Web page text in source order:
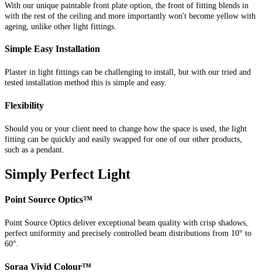
With our unique paintable front plate option, the front of fitting blends in
with the rest of the ceiling and more importantly won't become yellow with
ageing, unlike other light fittings.
Simple Easy Installation
Plaster in light fittings can be challenging to install, but with our tried and
tested installation method this is simple and easy.
Flexibility
Should you or your client need to change how the space is used, the light
fitting can be quickly and easily swapped for one of our other products,
such as a pendant.
Simply Perfect Light
Point Source Optics™
Point Source Optics deliver exceptional beam quality with crisp shadows,
perfect uniformity and precisely controlled beam distributions from 10° to
60°.
Soraa Vivid Colour™